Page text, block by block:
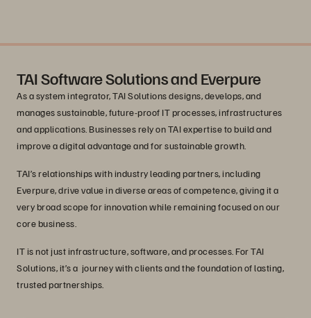
TAI Software Solutions and Everpure
As a system integrator, TAI Solutions designs, develops, and
manages sustainable, future-proof IT processes, infrastructures
and applications. Businesses rely on TAI expertise to build and
improve a digital advantage and for sustainable growth.
TAI’s relationships with industry leading partners, including
Everpure, drive value in diverse areas of competence, giving it a
very broad scope for innovation while remaining focused on our
core business.
IT is not just infrastructure, software, and processes. For TAI
Solutions, it’s a journey with clients and the foundation of lasting,
trusted partnerships.